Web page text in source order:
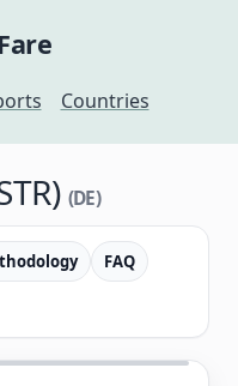
Countries
(DE)
FAQ